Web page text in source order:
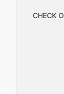
CHECK